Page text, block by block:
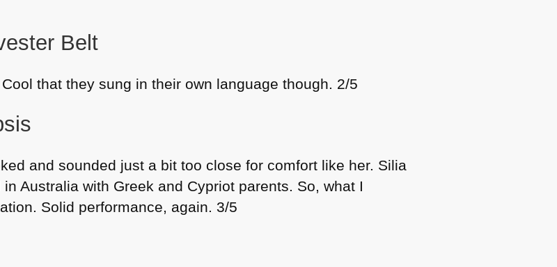
Belt
that they sung in their own language though. 2/5
and sounded just a bit too close for comfort like her. Silia
Australia with Greek and Cypriot parents. So, what I
Solid performance, again. 3/5